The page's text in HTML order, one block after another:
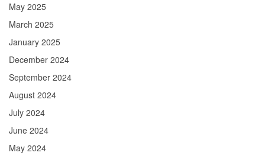
May 2025
March 2025
January 2025
December 2024
September 2024
August 2024
July 2024
June 2024
May 2024